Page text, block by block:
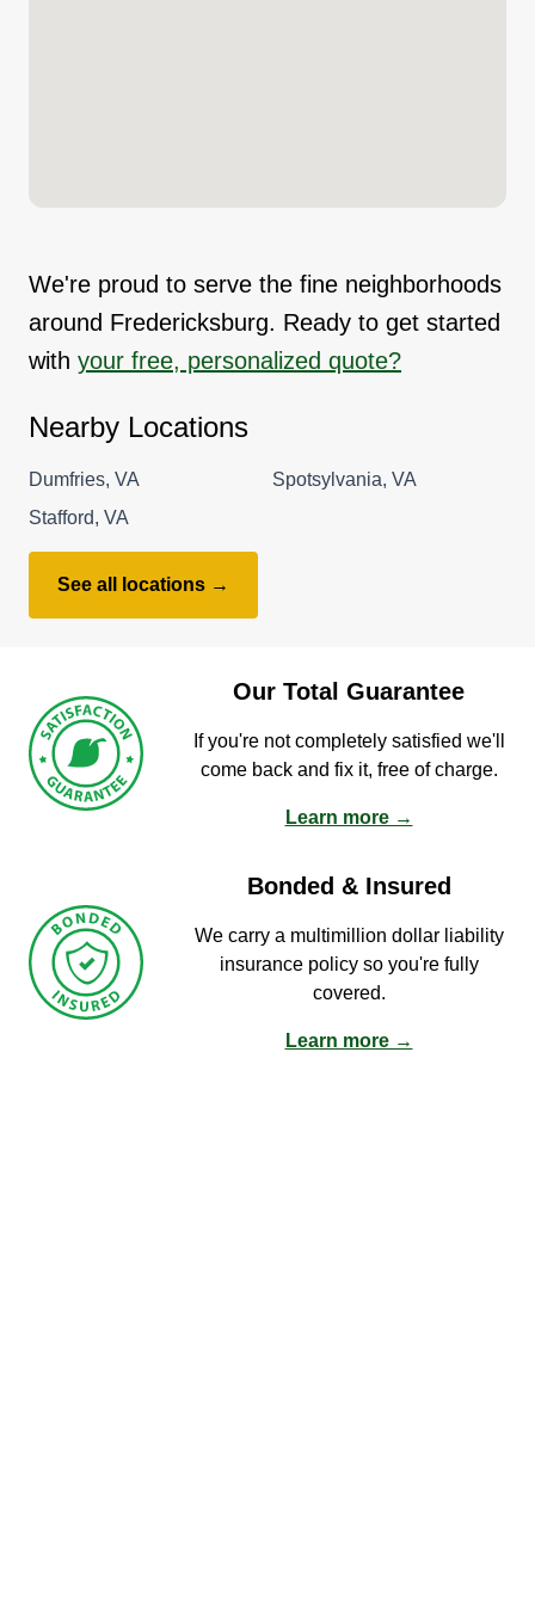
We're proud to serve the fine neighborhoods
around Fredericksburg. Ready to get started
with your free, personalized quote?
Nearby Locations
Dumfries, VA
Spotsylvania, VA
Stafford, VA
See all locations →
Our Total Guarantee
If you're not completely satisfied we'll
come back and fix it, free of charge.
Learn more →
Bonded & Insured
We carry a multimillion dollar liability
insurance policy so you're fully
covered.
Learn more →